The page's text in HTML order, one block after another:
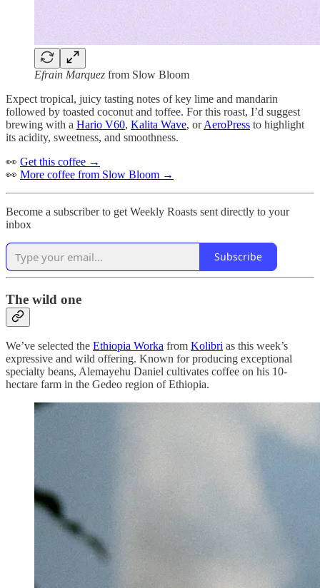
Efrain Marquez from Slow Bloom
Expect tropical, juicy tasting notes of key lime and mandarin
followed by toasted coconut and toffee. For this roast, I’d suggest
brewing with a Hario V60, Kalita Wave, orAeroPress to highlight
its acidity, sweetness, and smoothness.
👀 Get this coffee →
👀 More coffee from Slow Bloom →
Become a subscriber to get Weekly Roasts sent directly to your
inbox
Subscribe
The wild one
We’ve selected the Ethiopia Worka from Kolibri as this week’s
expressive and wild offering. Known for producing exceptional
specialty beans, Alemayehu Daniel cultivates coffee on his 10-
hectare farm in the Gedeo region of Ethiopia.